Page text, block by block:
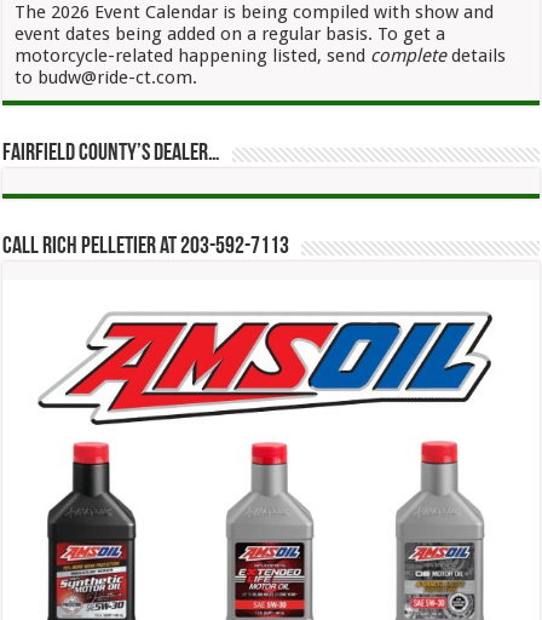
The 2026 Event Calendar is being compiled with show and
event dates being added on a regular basis. To get a
motorcycle-related happening listed, send completedetails
to budw@ride-ct.com.
Fairfield County’s Dealer…
Call Rich Pelletier at 203-592-7113